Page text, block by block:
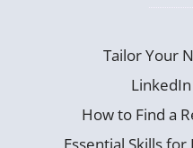
Tailor Your
How to Find a
Essential Skills